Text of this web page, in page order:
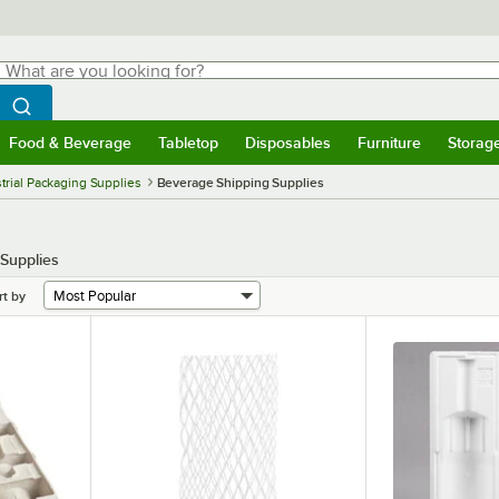
are you looking for?
typing for results.
Search WebstaurantStore
Food & Beverage Tabletop Disposables Furniture
Packaging Supplies Beverage Shipping Supplies
by